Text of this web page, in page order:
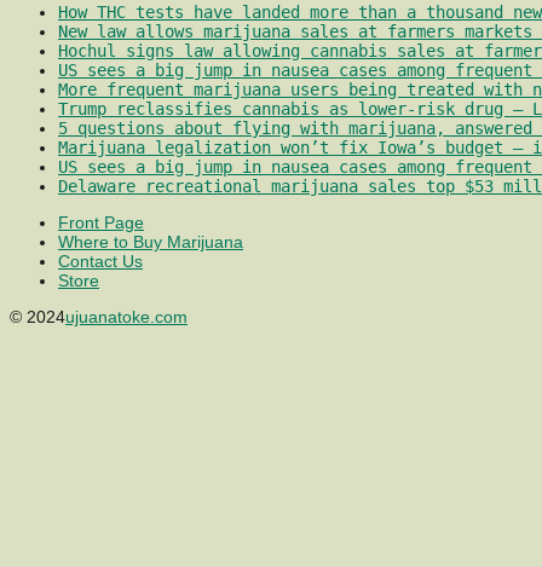
How THC tests have landed more than a thousand
New law allows marijuana sales at farmers markets –
Hochul signs law allowing cannabis sales at
US sees a big jump in nausea cases among
More frequent marijuana users being treated with
Trump reclassifies cannabis as lower-risk drug –
5 questions about flying with marijuana, answered
Marijuana legalization won’t fix Iowa’s budget –
US sees a big jump in nausea cases among
Delaware recreational marijuana sales top $53
Front Page
Where to Buy Marijuana
Contact Us
Store
© 2024ujuanatoke.com